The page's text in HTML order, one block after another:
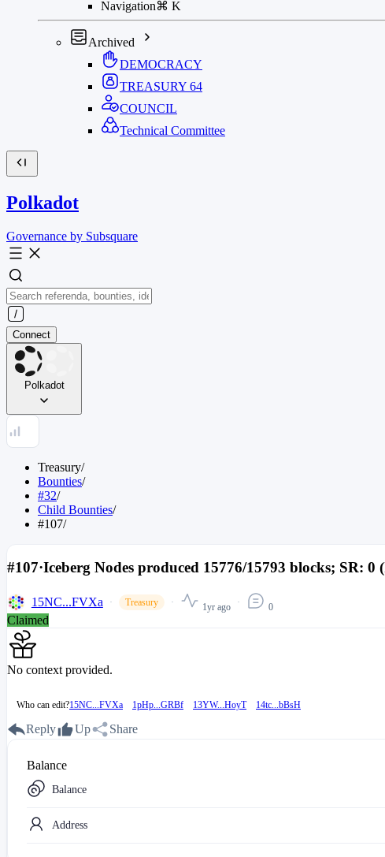
Navigation⌘ K
Archived
DEMOCRACY
TREASURY 64
COUNCIL
Technical Committee
Polkadot
Governance by Subsquare
Connect
Polkadot
Treasury/
Bounties/
#32/
Child Bounties/
#107/
#107·Iceberg Nodes produced 15776/15793 blocks; SR:
15NC...FVXa Treasury 1yr ago 0
Claimed
No context provided.
Who can edit?15NC...FVXa 1pHp...GRBf 13YW...HoyT 14tc...bBsH
Reply Up Share
Balance
Balance
Address